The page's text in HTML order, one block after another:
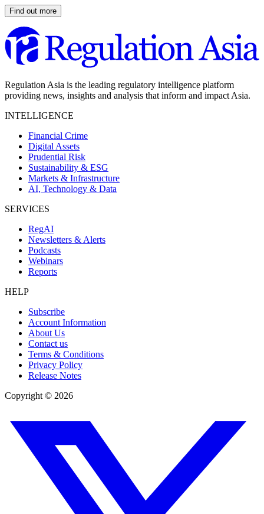
Find out more
Regulation Asia is the leading regulatory intelligence platform
providing news, insights and analysis that inform and impact Asia.
INTELLIGENCE
Financial Crime
Digital Assets
Prudential Risk
Sustainability & ESG
Markets & Infrastructure
AI, Technology & Data
SERVICES
RegAI
Newsletters & Alerts
Podcasts
Webinars
Reports
HELP
Subscribe
Account Information
About Us
Contact us
Terms & Conditions
Privacy Policy
Release Notes
Copyright © 2026